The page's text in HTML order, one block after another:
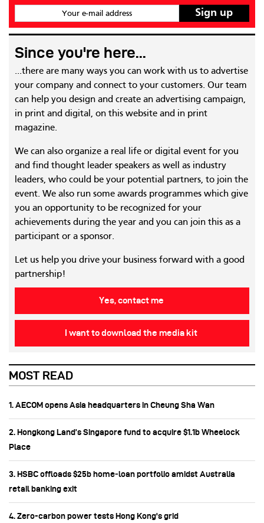
Your e-mail address
Since you're here...
...there are many ways you can work with us to advertise
your company and connect to your customers. Our team
can help you design and create an advertising campaign,
in print and digital, on this website and in print
magazine.
We can also organize a real life or digital event for you
and find thought leader speakers as well as industry
leaders, who could be your potential partners, to join the
event. We also run some awards programmes which give
you an opportunity to be recognized for your
achievements during the year and you can join this as a
participant or a sponsor.
Let us help you drive your business forward with a good
partnership!
Yes, contact me
I want to download the media kit
MOST READ
1. AECOM opens Asia headquarters in Cheung Sha Wan
2. Hongkong Land’s Singapore fund to acquire $1.1b Wheelock
Place
3. HSBC offloads $25b home‑loan portfolio amidst Australia
retail banking exit
4. Zero-carbon power tests Hong Kong's grid